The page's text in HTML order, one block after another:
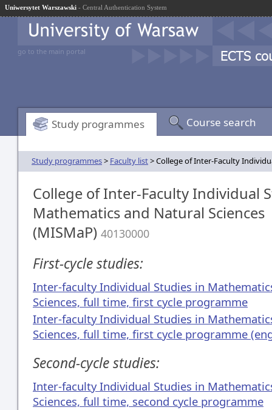
Uniwersytet Warszawski - Central Authentication System
go to the main portal
Study programmes Course search
Study programmes> Faculty list> College of Inter-Faculty
College of Inter-Faculty Individual
Mathematics and Natural Sciences
(MISMaP) 40130000
First-cycle studies:
Inter-faculty Individual Studies in
Sciences, full time, first cycle programme
Inter-faculty Individual Studies in
Sciences, full time, first cycle programme
Second-cycle studies:
Inter-faculty Individual Studies in
Sciences, full time, second cycle programme